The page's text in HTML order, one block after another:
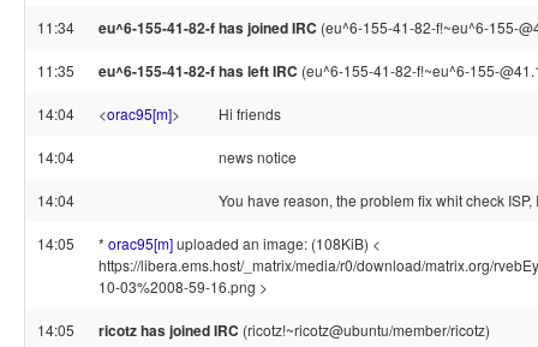
11:34 eu^6-155-41-82-f has joined IRC (eu^6-155-41-82-f!~eu^6-155-
11:35 eu^6-155-41-82-f has left IRC (eu^6-155-41-82-f!~eu^6-155-
14:04 <orac95[m]> Hi friends
14:04 news notice
14:04 You have reason, the problem fix whit check
14:05 * orac95[m]uploaded an image: (108KiB) <
https://libera.ems.host/_matrix/media/r0/download/matrix.org/
10-03%2008-59-16.png >
14:05 ricotz has joined IRC (ricotz!~ricotz@ubuntu/member/ricotz)